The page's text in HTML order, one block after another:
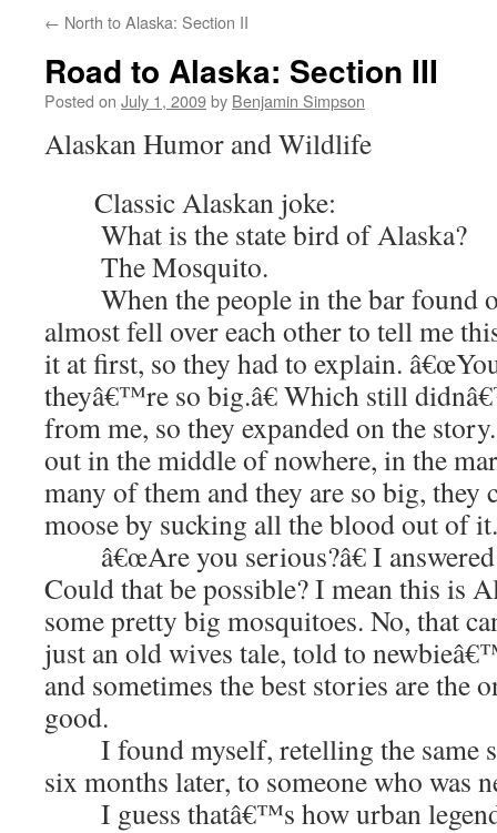
content
← North to Alaska: Section II
Road to Alaska: Section III
Posted on July 1, 2009by Benjamin Simpson
Alaskan Humor and Wildlife
Classic Alaskan joke:
What is the state bird of Alaska?
The Mosquito.
When the people in the bar found
almost fell over each other to tell me
it at first, so they had to explain.
theyâ€™re so big.â€ Which still
from me, so they expanded on the
out in the middle of nowhere, in the
many of them and they are so big, they
moose by sucking all the blood out of
â€œAre you serious?â€ I
Could that be possible? I mean this is
some pretty big mosquitoes. No, that
just an old wives tale, told to
and sometimes the best stories are the
good.
I found myself, retelling the same
six months later, to someone who was
I guess thatâ€™s how urban